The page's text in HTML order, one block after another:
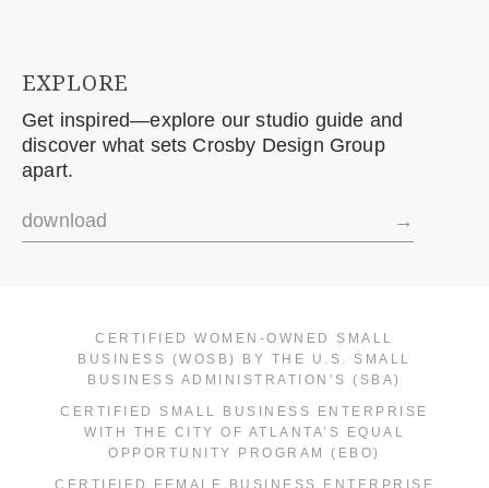
EXPLORE
Get inspired—explore our studio guide and
discover what sets Crosby Design Group
apart.
download →
CERTIFIED WOMEN-OWNED SMALL
BUSINESS (WOSB) BY THE U.S. SMALL
BUSINESS ADMINISTRATION’S (SBA)
CERTIFIED SMALL BUSINESS ENTERPRISE
WITH THE CITY OF ATLANTA’S EQUAL
OPPORTUNITY PROGRAM (EBO)
CERTIFIED FEMALE BUSINESS ENTERPRISE